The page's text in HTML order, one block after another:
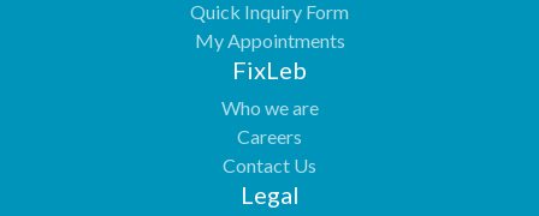
Quick Inquiry Form
My Appointments
FixLeb
Who we are
Careers
Contact Us
Legal